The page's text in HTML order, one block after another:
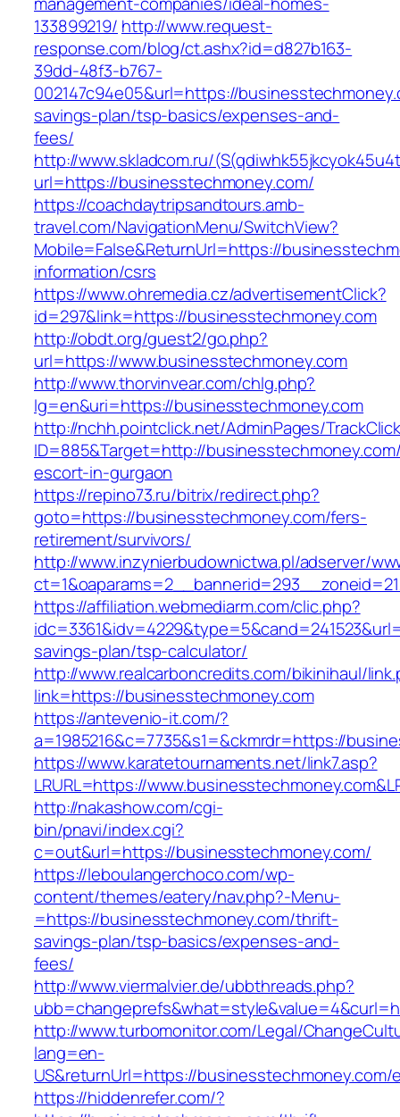
133899219/ http://www.request-
response.com/blog/ct.ashx?id=d827b163-
39dd-48f3-b767-
002147c94e05&url=https://
savings-plan/tsp-basics/expenses-and-
fees/
http://www.skladcom.ru/
url=https://businesstechmoney.com/
https://coachdaytripsandtours.amb-
travel.com/NavigationMenu/SwitchView?
Mobile=False&ReturnUrl=https://
information/csrs
https://www.ohremedia.cz/advertisementClick?
id=297&link=https://businesstechmoney.com
http://obdt.org/guest2/go.php?
url=https://www.businesstechmoney.com
http://www.thorvinvear.com/chlg.php?
lg=en&uri=https://businesstechmoney.com
http://nchh.pointclick.net/AdminPages/
ID=885&Target=http://
escort-in-gurgaon
https://repino73.ru/bitrix/redirect.php?
goto=https://businesstechmoney.com/fers-
retirement/survivors/
http://www.inzynierbudownictwa.pl/adserver/
https://affiliation.webmediarm.com/clic.php?
savings-plan/tsp-calculator/
http://www.realcarboncredits.com/bikinihaul/
link=https://businesstechmoney.com
https://antevenio-it.com/?
a=1985216&c=7735&s1=&ckmrdr=https://
https://www.karatetournaments.net/link7.asp?
LRURL=https://
http://nakashow.com/cgi-
bin/pnavi/index.cgi?
c=out&url=https://businesstechmoney.com/
https://leboulangerchoco.com/wp-
content/themes/eatery/nav.php?-Menu-
=https://businesstechmoney.com/thrift-
savings-plan/tsp-basics/expenses-and-
fees/
http://www.viermalvier.de/ubbthreads.php?
http://www.turbomonitor.com/Legal/
lang=en-
US&returnUrl=https://businesstechmoney.com/
https://hiddenrefer.com/?